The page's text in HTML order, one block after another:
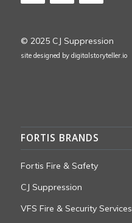
© 2025 CJ Suppression
site designed by digitalstoryteller.io
FORTIS BRANDS
Fortis Fire & Safety
CJ Suppression
VFS Fire & Security Services